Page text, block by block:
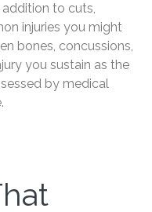
addition to cuts,
injuries you might
bones, concussions,
you sustain as the
by medical